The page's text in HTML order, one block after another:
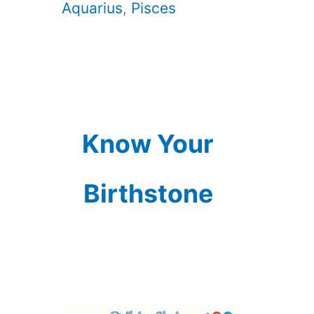
Aquarius, Pisces
Know Your
Birthstone